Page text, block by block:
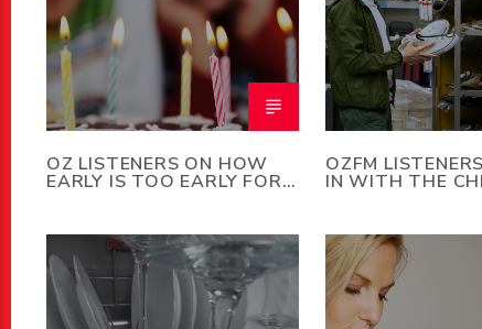
OZ LISTENERS ON HOW
EARLY IS TOO EARLY FOR
OZFM
IN WITH THE